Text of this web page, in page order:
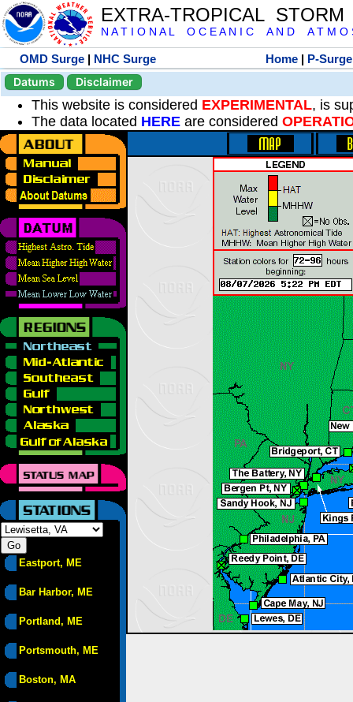
EXTRA-TROPICAL
N A T I O N A L O C E A N I C A N D A T M O
OMD Surge | NHC Surge Home | P-Surge
Datums
Disclaimer
This website is considered EXPERIMENTAL, is
The data located HERE are considered
Eastport, ME
Bar Harbor, ME
Portland, ME
Portsmouth, ME
Boston, MA